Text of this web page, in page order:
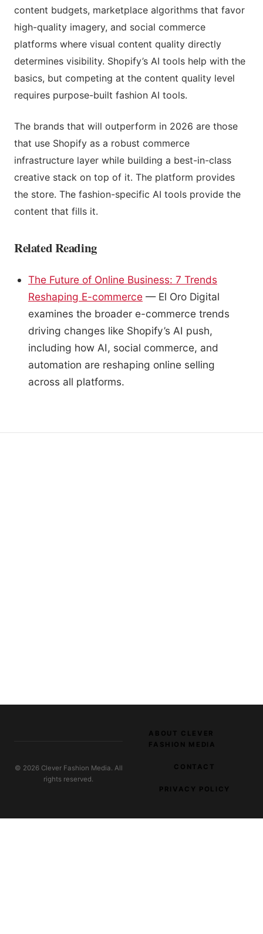
content budgets, marketplace algorithms that favor
high-quality imagery, and social commerce
platforms where visual content quality directly
determines visibility. Shopify’s AI tools help with the
basics, but competing at the content quality level
requires purpose-built fashion AI tools.
The brands that will outperform in 2026 are those
that use Shopify as a robust commerce
infrastructure layer while building a best-in-class
creative stack on top of it. The platform provides
the store. The fashion-specific AI tools provide the
content that fills it.
Related Reading
The Future of Online Business: 7 Trends
Reshaping E-commerce — El Oro Digital
examines the broader e-commerce trends
driving changes like Shopify’s AI push,
including how AI, social commerce, and
automation are reshaping online selling
across all platforms.
© 2026 Clever Fashion Media. All
rights reserved.
ABOUT CLEVER
FASHION MEDIA
CONTACT
PRIVACY POLICY